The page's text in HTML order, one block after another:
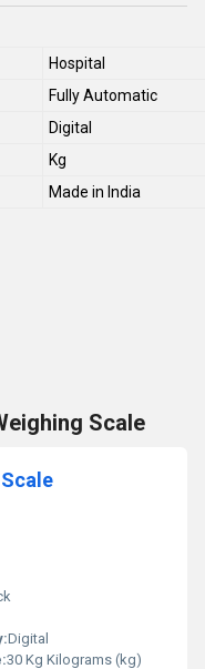
Hospital
Fully Automatic
Digital
Kg
Made in India
Scale
Digital
30 Kg Kilograms (kg)